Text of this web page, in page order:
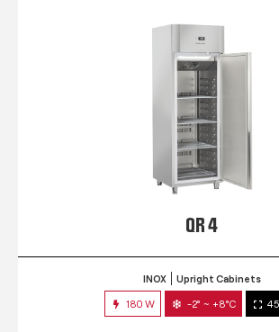
QR 4
INOX Upright Cabinets
180 W -2° ~ +8°C